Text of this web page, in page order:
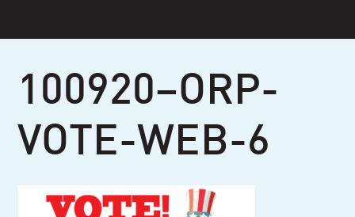
content
100920–ORP-
VOTE-WEB-6